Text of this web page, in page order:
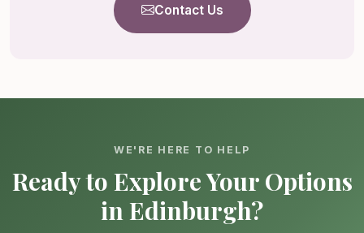
Contact Us
WE'RE HERE TO HELP
Ready to Explore Your Options
in Edinburgh?